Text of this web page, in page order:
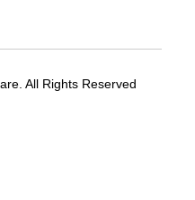
All Rights Reserved